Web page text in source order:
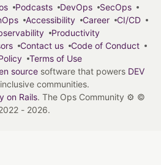
Podcasts DevOps
SecOps
Accessibility Career
CI/CD
Productivity
Contact us
Code of Conduct
Terms of Use
source software that powers DEV
communities.
on Rails. The Ops Community ⚙️ ©
- 2026.